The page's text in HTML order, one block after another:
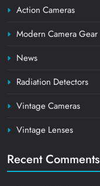
Action Cameras
Modern Camera Gear
News
Radiation Detectors
Vintage Cameras
Vintage Lenses
Recent Comments